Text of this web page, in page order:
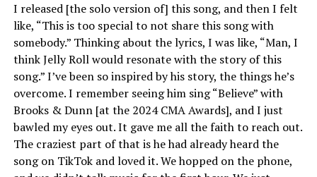
I released [the solo version of] this song, and then I felt
like, “This is too special to not share this song with
somebody.” Thinking about the lyrics, I was like, “Man, I
think Jelly Roll would resonate with the story of this
song.” I’ve been so inspired by his story, the things he’s
overcome. I remember seeing him sing “Believe” with
Brooks & Dunn [at the 2024 CMA Awards], and I just
bawled my eyes out. It gave me all the faith to reach out.
The craziest part of that is he had already heard the
song on TikTok and loved it. We hopped on the phone,